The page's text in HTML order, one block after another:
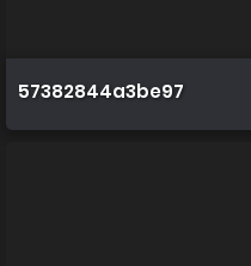
57382844a3be97